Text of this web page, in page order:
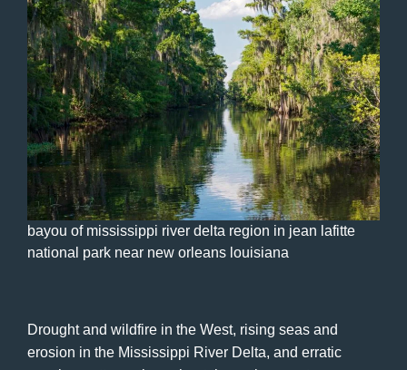
bayou of mississippi river delta region in jean lafitte
national park near new orleans louisiana
Drought and wildfire in the West, rising seas and
erosion in the Mississippi River Delta, and erratic